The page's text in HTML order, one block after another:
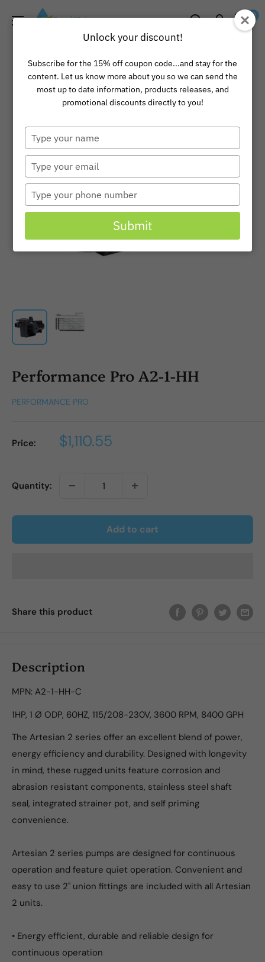
Pond
0
Performance Pro A2-1-HH
PERFORMANCE PRO
Price: Sale
$1,110.55
Quantity:
Add to cart
Share this product
Description
MPN: A2-1-HH-C
1HP, 1 Ø ODP, 60HZ, 115/208-230V, 3600 RPM, 8400 GPH
The Artesian 2 series offer an excellent blend of power,
energy efficiency and durability. Designed with longevity
in mind, these rugged units feature corrosion and
abrasion resistant components, stainless steel shaft
seal, integrated strainer pot, and self priming
convenience.
Artesian 2 series pumps are designed for continuous
operation and feature quiet operation. Convenient and
easy to use 2" union fittings are included with all Artesian
2 units.
• Energy efficient, durable and reliable design for
continuous operation
Unlock your discount!
Subscribe for the 15% off coupon code...and stay for the
content. Let us know more about you so we can send the
most up to date information, products releases, and
promotional discounts directly to you!
Type
your
name
Type
your
email
Type
your
phone
Submit